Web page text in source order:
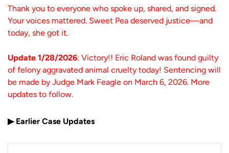
Thank you to everyone who spoke up, shared, and signed.
Your voices mattered. Sweet Pea deserved justice—and
today, she got it.
Update 1/28/2026: Victory!! Eric Roland was found guilty
of felony aggravated animal cruelty today! Sentencing will
be made by Judge Mark Feagle on March 6, 2026. More
updates to follow.
▶ Earlier Case Updates